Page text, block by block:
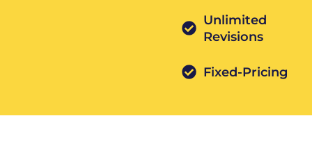
Unlimited
Revisions
Fixed-Pricing